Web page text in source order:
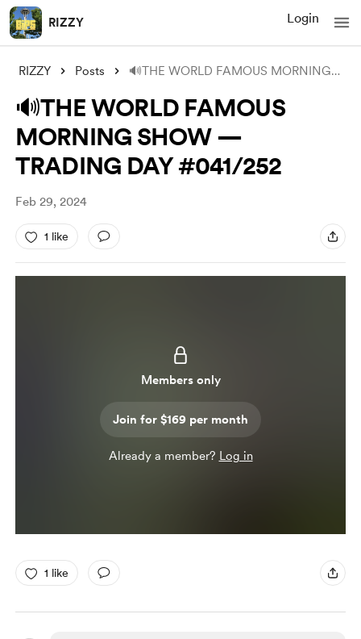
RIZZY Login
RIZZY Posts 🔊THE WORLD FAMOUS MORNING SHOW — TRADIN
🔊THE WORLD FAMOUS
MORNING SHOW —
TRADING DAY #041/252
Feb 29, 2024
1 like
Members only
Join for $169 per month
Already a member? Log in
1 like